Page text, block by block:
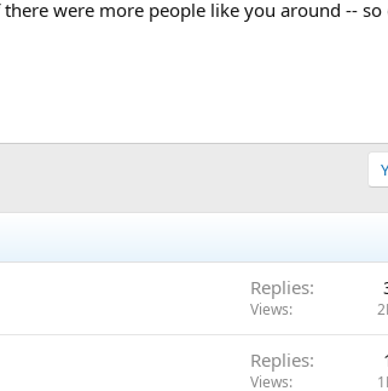
were more people like you around --
Replies
Views
Replies
Views